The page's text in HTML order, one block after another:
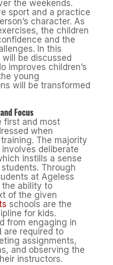
the weekends.
sport and a practice
character. As
the children
and the
In this
be discussed
improves children’s
young
will be transformed
Focus
first and most
when
The majority
deliberate
instills a sense
Through
at Ageless
the ability to
of the given
schools are the
for kids.
from engaging in
are required to
assignments,
and observing the
instructors.